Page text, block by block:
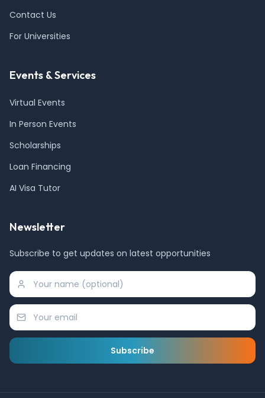
Contact Us
For Universities
Events & Services
Virtual Events
In Person Events
Scholarships
Loan Financing
AI Visa Tutor
Newsletter
Subscribe to get updates on latest opportunities
Subscribe